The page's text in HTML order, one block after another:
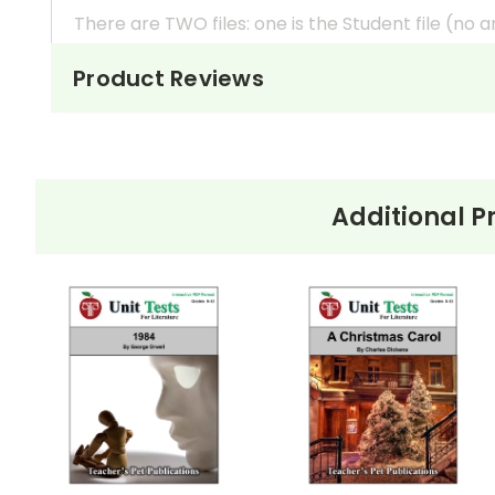
There are TWO files: one is the Student file (no
Works great withGoogle Classroom
, too! If you prefer to
*Google Classroom Note:
These are PDF
there. When you open the file in Google Drive,
option there. If it is not, here is a link to how to
https://helpdesk.dochub.com/hc/en-us/
Product Reviews
Additional